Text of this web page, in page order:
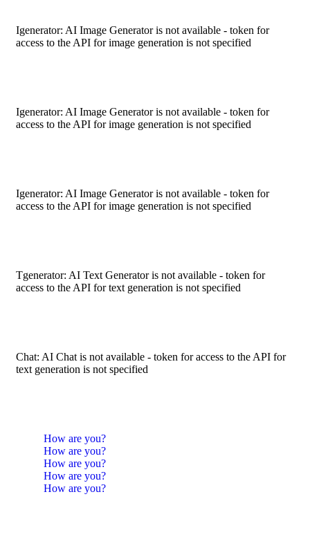
Igenerator: AI Image Generator is not available - token for
access to the API for image generation is not specified
Igenerator: AI Image Generator is not available - token for
access to the API for image generation is not specified
Igenerator: AI Image Generator is not available - token for
access to the API for image generation is not specified
Tgenerator: AI Text Generator is not available - token for
access to the API for text generation is not specified
Chat: AI Chat is not available - token for access to the API for
text generation is not specified
How are you?
How are you?
How are you?
How are you?
How are you?